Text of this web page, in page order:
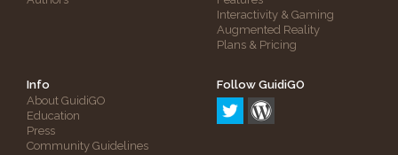
Interactivity & Gaming
Augmented Reality
Plans & Pricing
Info
About GuidiGO
Education
Press
Community Guidelines
Follow GuidiGO